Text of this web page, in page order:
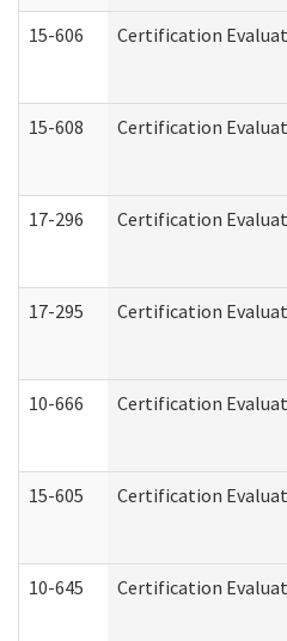
15-606 Certification
15-608 Certification
17-296 Certification
17-295 Certification
10-666 Certification
15-605 Certification
10-645 Certification